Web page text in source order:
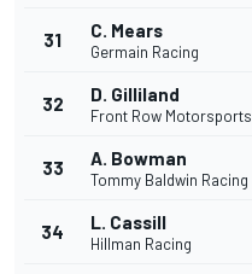
31 C. Mears
Germain Racing
32 D. Gilliland
Front Row Motorsports
33 A. Bowman
Tommy Baldwin Racing
34 L. Cassill
Hillman Racing